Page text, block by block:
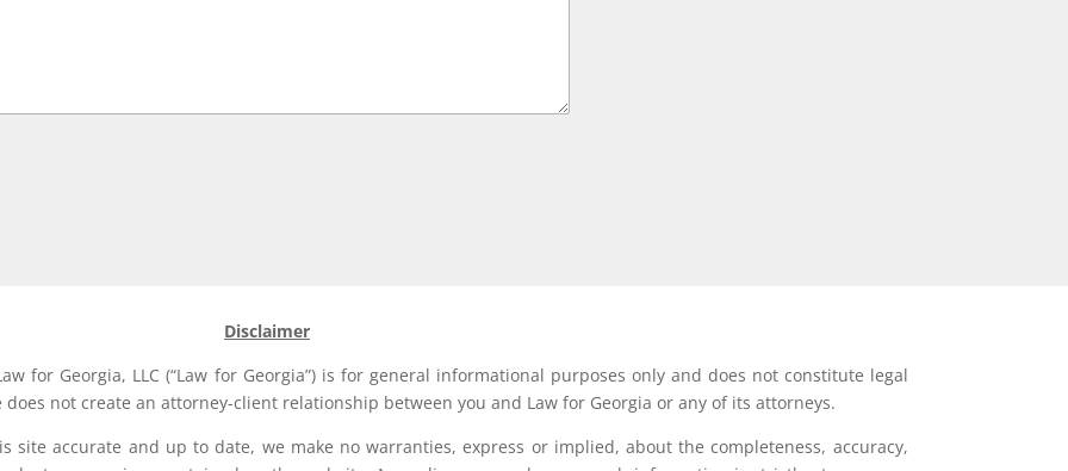
Disclaimer
for Georgia, LLC (“Law for Georgia”) is for general informational purposes only and does not constitute legal
not create an attorney-client relationship between you and Law for Georgia or any of its attorneys.
accurate and up to date, we make no warranties, express or implied, about the completeness, accuracy,